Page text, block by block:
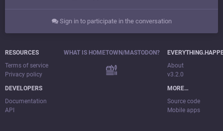
Sign in to participate in the conversation
RESOURCES
Terms of service
Privacy policy
DEVELOPERS
Documentation
API
WHAT IS HOMETOWN/MASTODON?
About
v3.2.0
MORE…
Source code
Mobile apps